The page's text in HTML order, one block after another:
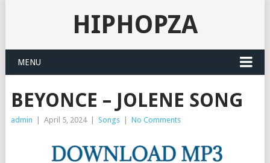
HIPHOPZA
MENU
BEYONCE – JOLENE SONG
admin April 5, 2024 Songs No Comments